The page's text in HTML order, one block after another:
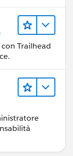
Trailhead